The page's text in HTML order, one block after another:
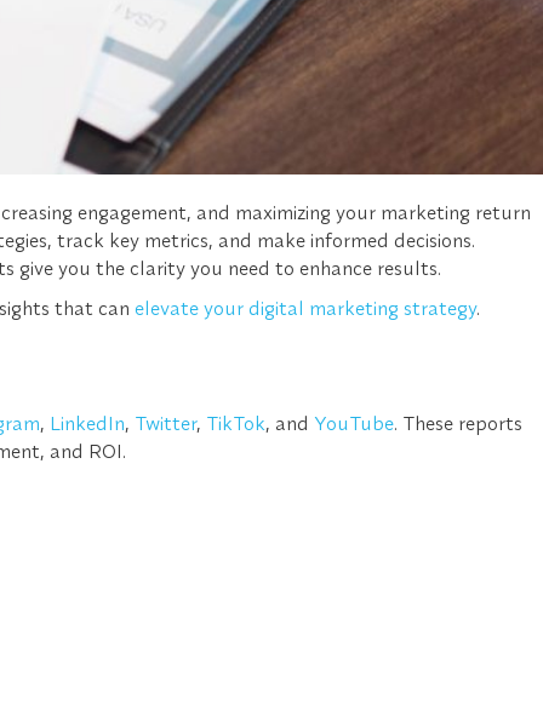
engagement, and maximizing your marketing return
track key metrics, and make informed decisions.
give you the clarity you need to enhance results.
that can elevate your digital marketing strategy.
, LinkedIn, Twitter, TikTok, and YouTube. These reports
and ROI.